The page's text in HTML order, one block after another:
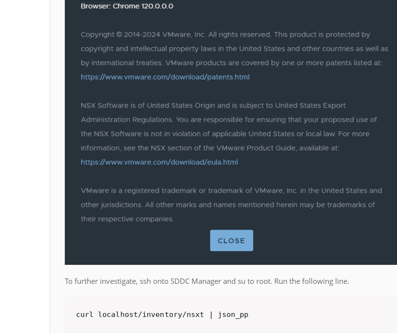
To further investigate, ssh onto SDDC Manager and su to root. Run the following line.
curl localhost/inventory/nsxt | json_pp